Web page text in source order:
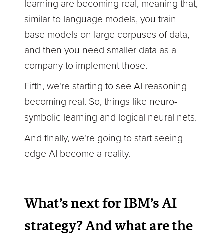
learning are becoming real, meaning that,
similar to language models, you train
base models on large corpuses of data,
and then you need smaller data as a
company to implement those.
Fifth, we're starting to see AI reasoning
becoming real. So, things like neuro-
symbolic learning and logical neural nets.
And finally, we're going to start seeing
edge AI become a reality.
What’s next for IBM’s AI
strategy? And what are the